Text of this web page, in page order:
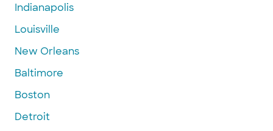
Indianapolis
Louisville
New Orleans
Baltimore
Boston
Detroit